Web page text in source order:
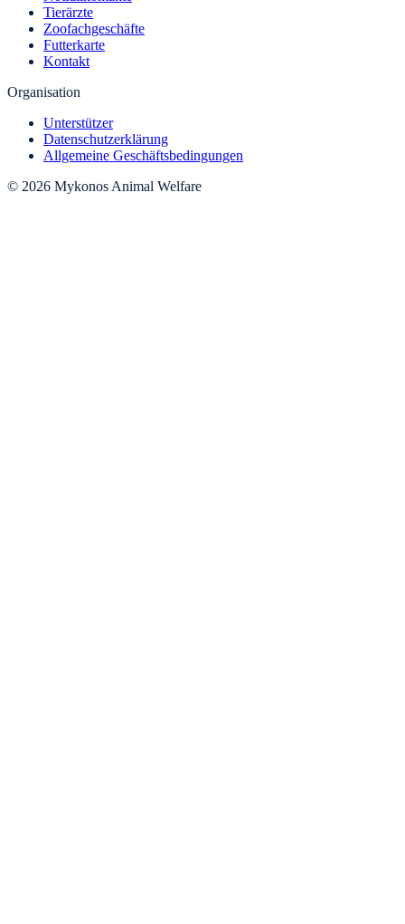
Tierärzte
Zoofachgeschäfte
Futterkarte
Kontakt
Organisation
Unterstützer
Datenschutzerklärung
Allgemeine Geschäftsbedingungen
© 2026 Mykonos Animal Welfare